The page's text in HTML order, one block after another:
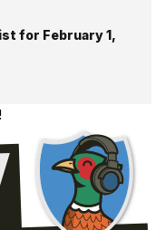
for February 1,